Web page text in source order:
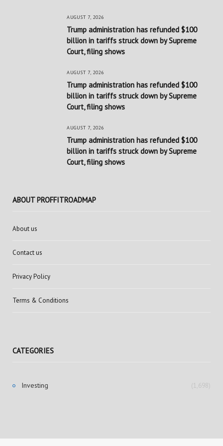
AUGUST 7, 2026
Trump administration has refunded $100
billion in tariffs struck down by Supreme
Court, filing shows
AUGUST 7, 2026
Trump administration has refunded $100
billion in tariffs struck down by Supreme
Court, filing shows
AUGUST 7, 2026
Trump administration has refunded $100
billion in tariffs struck down by Supreme
Court, filing shows
ABOUT PROFFITROADMAP
About us
Contact us
Privacy Policy
Terms & Conditions
CATEGORIES
Investing (1,698)